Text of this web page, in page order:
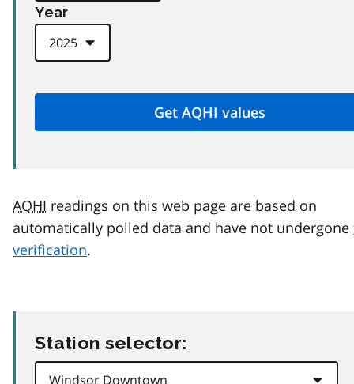
Year
AQHI readings on this web page are based on
automatically polled data and have not undergone
verification.
Station selector: